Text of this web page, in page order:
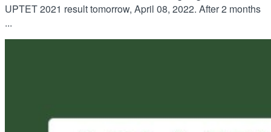
UPTET 2021 result tomorrow, April 08, 2022. After 2 months
...